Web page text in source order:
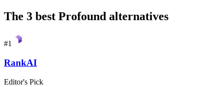
The 3 best Profound alternatives
#1
RankAI
Editor's Pick